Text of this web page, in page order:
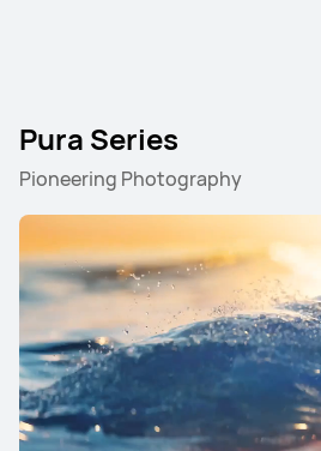
Pura Series
Pioneering Photography